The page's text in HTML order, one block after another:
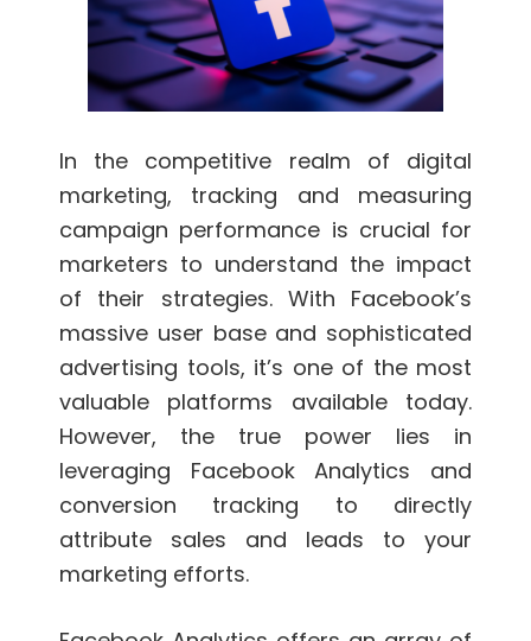
In the competitive realm of digital
marketing, tracking and measuring
campaign performance is crucial for
marketers to understand the impact
of their strategies. With Facebook’s
massive user base and sophisticated
advertising tools, it’s one of the most
valuable platforms available today.
However, the true power lies in
leveraging Facebook Analytics and
conversion tracking to directly
attribute sales and leads to your
marketing efforts.